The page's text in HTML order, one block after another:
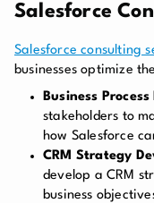
Salesforce
Salesforce consulting
businesses optimize
Business
stakeholders to
how Salesforce
CRM Strategy
develop a CRM
business